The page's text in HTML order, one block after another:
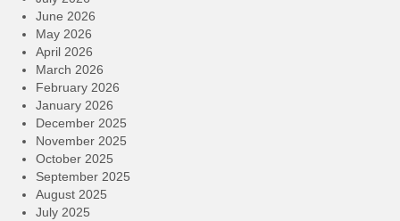
June 2026
May 2026
April 2026
March 2026
February 2026
January 2026
December 2025
November 2025
October 2025
September 2025
August 2025
July 2025